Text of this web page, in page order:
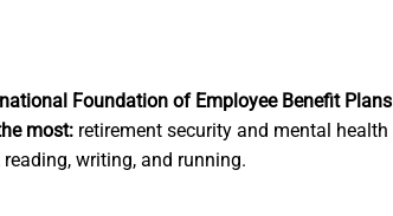
Foundation of Employee Benefit Plans
most: retirement security and mental health
writing, and running.